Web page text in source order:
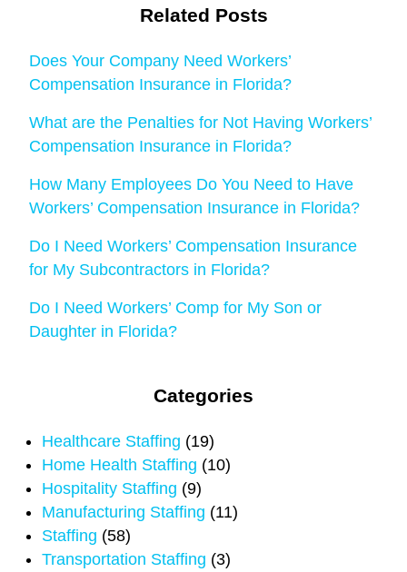
Related Posts
Does Your Company Need Workers’
Compensation Insurance in Florida?
What are the Penalties for Not Having Workers’
Compensation Insurance in Florida?
How Many Employees Do You Need to Have
Workers’ Compensation Insurance in Florida?
Do I Need Workers’ Compensation Insurance
for My Subcontractors in Florida?
Do I Need Workers’ Comp for My Son or
Daughter in Florida?
Categories
Healthcare Staffing (19)
Home Health Staffing (10)
Hospitality Staffing (9)
Manufacturing Staffing (11)
Staffing (58)
Transportation Staffing (3)